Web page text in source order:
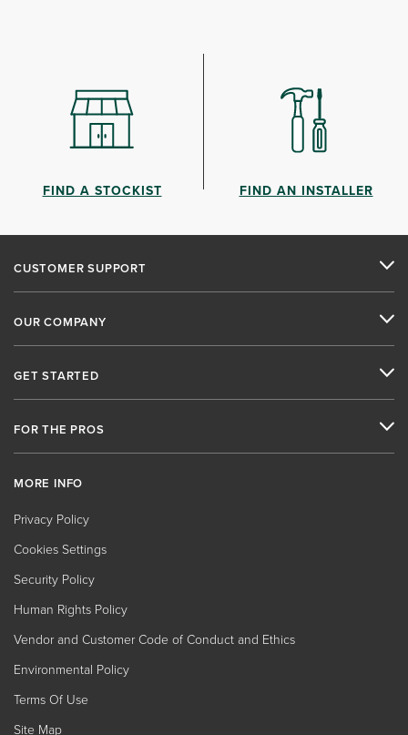
FIND A STOCKIST FIND AN INSTALLER
CUSTOMER SUPPORT
OUR COMPANY
GET STARTED
FOR THE PROS
MORE INFO
Privacy Policy
Cookies Settings
Security Policy
Human Rights Policy
Vendor and Customer Code of Conduct and Ethics
Environmental Policy
Terms Of Use
Site Map